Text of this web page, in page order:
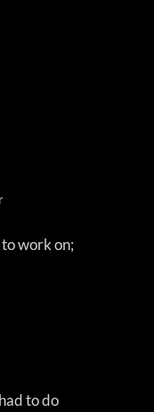
work on;
to do